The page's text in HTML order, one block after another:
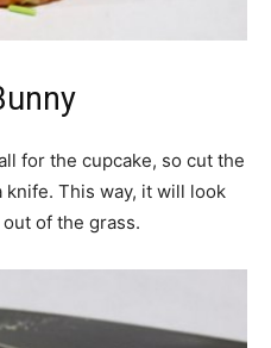
for the cupcake, so cut the
This way, it will look
of the grass.